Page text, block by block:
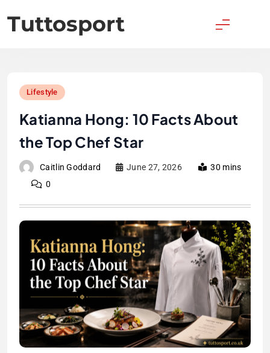
to
content
Tuttosport
Lifestyle
Katianna Hong: 10 Facts About
the Top Chef Star
Caitlin Goddard June 27, 2026
30 mins
0